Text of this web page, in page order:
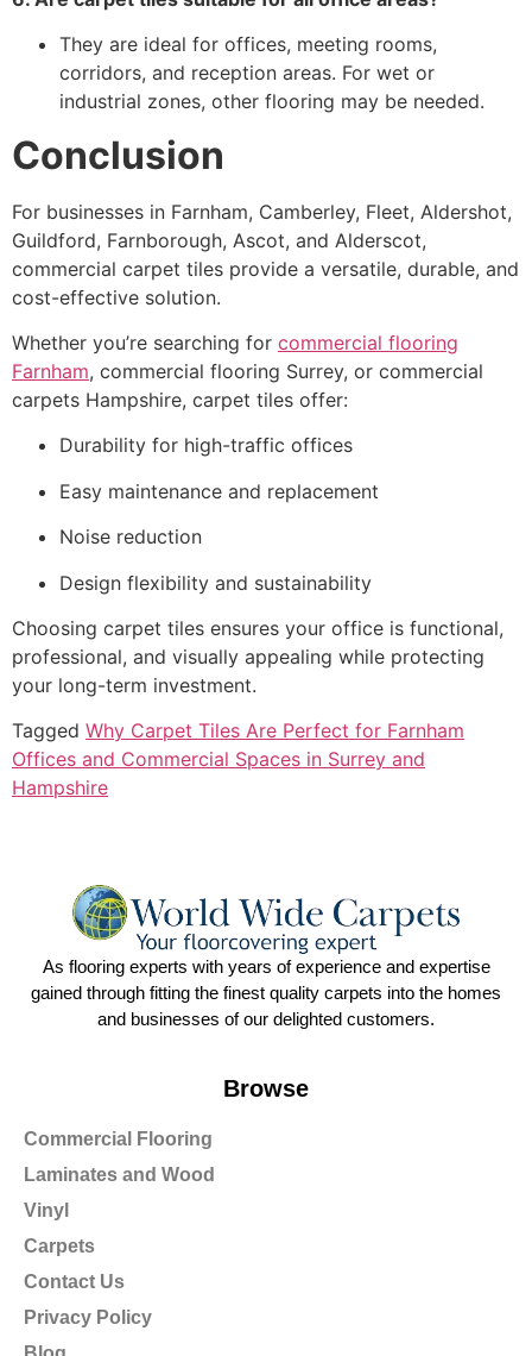
They are ideal for offices, meeting rooms,
corridors, and reception areas. For wet or
industrial zones, other flooring may be needed.
Conclusion
For businesses in Farnham, Camberley, Fleet, Aldershot,
Guildford, Farnborough, Ascot, and Alderscot,
commercial carpet tiles provide a versatile, durable, and
cost-effective solution.
Whether you’re searching for commercial flooring
Farnham, commercial flooring Surrey, or commercial
carpets Hampshire, carpet tiles offer:
Durability for high-traffic offices
Easy maintenance and replacement
Noise reduction
Design flexibility and sustainability
Choosing carpet tiles ensures your office is functional,
professional, and visually appealing while protecting
your long-term investment.
Tagged Why Carpet Tiles Are Perfect for Farnham
Offices and Commercial Spaces in Surrey and
Hampshire
As flooring experts with years of experience and expertise
gained through fitting the finest quality carpets into the homes
and businesses of our delighted customers.
Browse
Commercial Flooring
Laminates and Wood
Vinyl
Carpets
Contact Us
Privacy Policy